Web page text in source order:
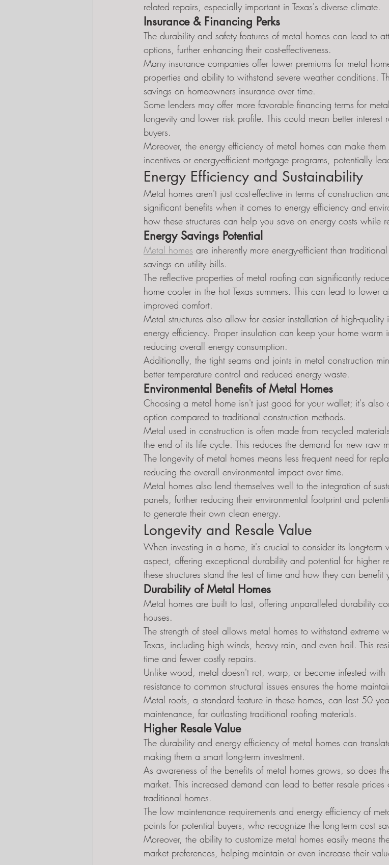
related repairs, especially important in Texas's diverse climate.
Insurance & Financing Perks
The durability and safety features of metal homes can lead to
options, further enhancing their cost-effectiveness.
Many insurance companies offer lower premiums for metal
properties and ability to withstand severe weather conditions.
savings on homeowners insurance over time.
Some lenders may offer more favorable financing terms for
longevity and lower risk profile. This could mean better interest
buyers.
Moreover, the energy efficiency of metal homes can make
incentives or energy-efficient mortgage programs, potentially
Energy Efficiency and Sustainability
Metal homes aren't just cost-effective in terms of construction
significant benefits when it comes to energy efficiency and
how these structures can help you save on energy costs while
Energy Savings Potential
Metal homes are inherently more energy-efficient than
savings on utility bills.
The reflective properties of metal roofing can significantly
home cooler in the hot Texas summers. This can lead to lower
improved comfort.
Metal structures also allow for easier installation of high-quality
energy efficiency. Proper insulation can keep your home warm
reducing overall energy consumption.
Additionally, the tight seams and joints in metal construction
better temperature control and reduced energy waste.
Environmental Benefits of Metal Homes
Choosing a metal home isn't just good for your wallet; it's also
option compared to traditional construction methods.
Metal used in construction is often made from recycled
the end of its life cycle. This reduces the demand for new raw
The longevity of metal homes means less frequent need for
reducing the overall environmental impact over time.
Metal homes also lend themselves well to the integration of
panels, further reducing their environmental footprint and
to generate their own clean energy.
Longevity and Resale Value
When investing in a home, it's crucial to consider its long-term
aspect, offering exceptional durability and potential for higher
these structures stand the test of time and how they can
Durability of Metal Homes
Metal homes are built to last, offering unparalleled durability
houses.
The strength of steel allows metal homes to withstand extreme
Texas, including high winds, heavy rain, and even hail. This
time and fewer costly repairs.
Unlike wood, metal doesn't rot, warp, or become infested with
resistance to common structural issues ensures the home
Metal roofs, a standard feature in these homes, can last 50
maintenance, far outlasting traditional roofing materials.
Higher Resale Value
The durability and energy efficiency of metal homes can
making them a smart long-term investment.
As awareness of the benefits of metal homes grows, so does
market. This increased demand can lead to better resale
traditional homes.
The low maintenance requirements and energy efficiency of
points for potential buyers, who recognize the long-term cost
Moreover, the ability to customize metal homes easily means
market preferences, helping maintain or even increase their